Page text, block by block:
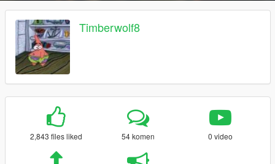
Timberwolf8
2,843 files liked 54 komen 0 video